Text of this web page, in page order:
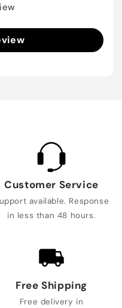
Customer Service
available. Response
in less than 48 hours.
Free Shipping
Free delivery in